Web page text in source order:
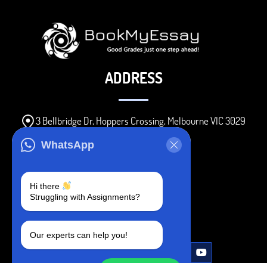
WhatsApp
Hi there
Struggling with Assignments?
Our experts can help you!
ADDRESS
3 Bellbridge Dr, Hoppers Crossing, Melbourne VIC 3029
+1 240-839-9485
SOCIAL MEDIA